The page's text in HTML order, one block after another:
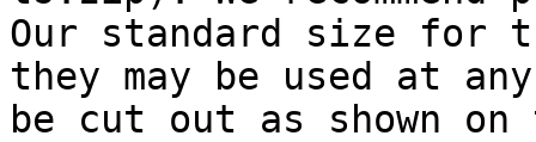
Our standard size for
they may be used at
be cut out as shown